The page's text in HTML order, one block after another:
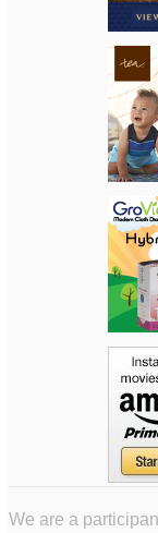
We are a